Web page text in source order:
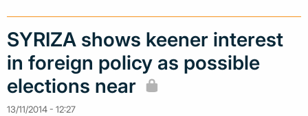
SYRIZA shows keener interest
in foreign policy as possible
elections near
13/11/2014 - 12:27